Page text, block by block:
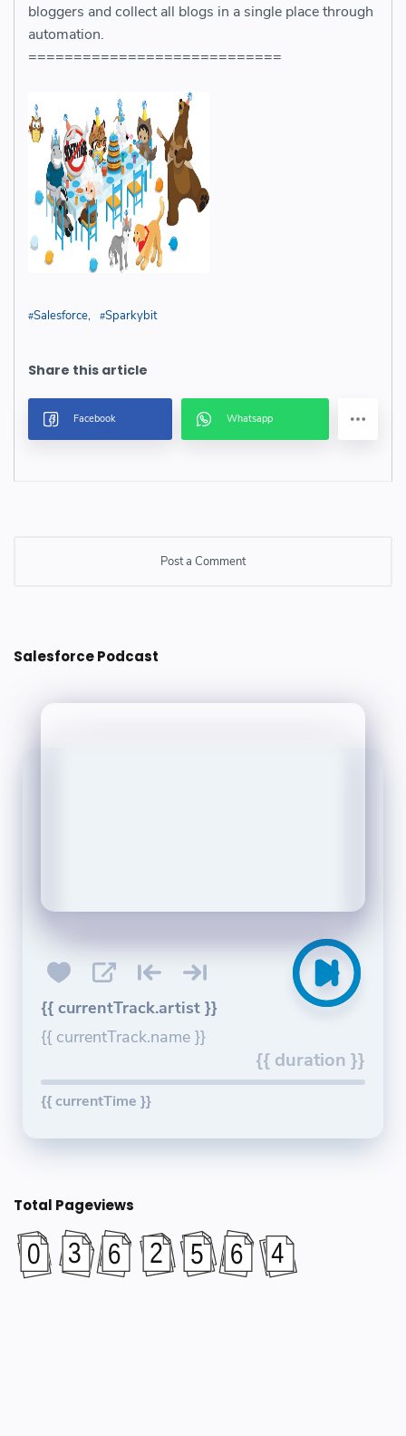
bloggers and collect all blogs in a single place through
automation.
============================
Salesforce Sparkybit
Post a Comment
Salesforce Podcast
{{ currentTrack.artist }}
{{ currentTrack.name }}
{{ duration }}
{{ currentTime }}
Total Pageviews